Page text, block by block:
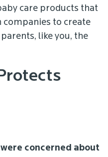
care products that
companies to create
like you, the
concerned about